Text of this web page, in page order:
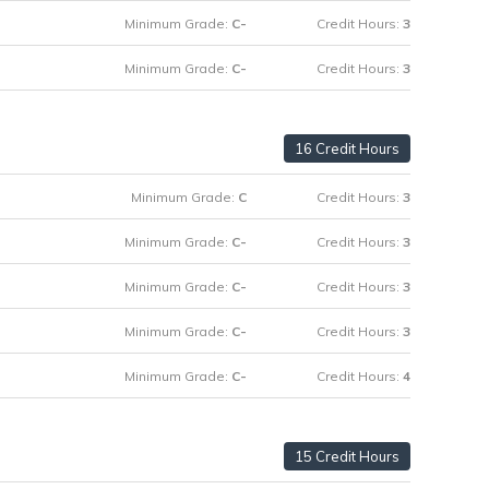
Minimum Grade: C- Credit Hours: 3
Minimum Grade: C- Credit Hours: 3
16 Credit Hours
Minimum Grade: C Credit Hours: 3
Minimum Grade: C- Credit Hours: 3
Minimum Grade: C- Credit Hours: 3
Minimum Grade: C- Credit Hours: 3
Minimum Grade: C- Credit Hours: 4
15 Credit Hours